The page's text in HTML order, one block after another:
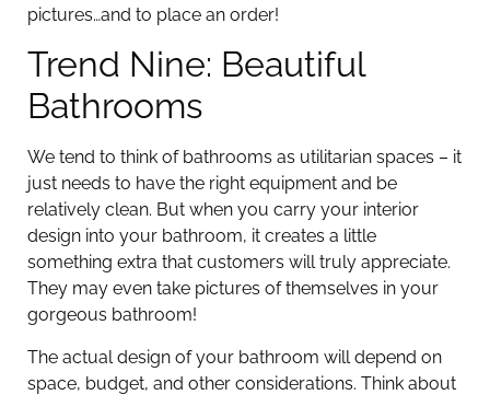
pictures…and to place an order!
Trend Nine: Beautiful
Bathrooms
We tend to think of bathrooms as utilitarian spaces – it
just needs to have the right equipment and be
relatively clean. But when you carry your interior
design into your bathroom, it creates a little
something extra that customers will truly appreciate.
They may even take pictures of themselves in your
gorgeous bathroom!
The actual design of your bathroom will depend on
space, budget, and other considerations. Think about